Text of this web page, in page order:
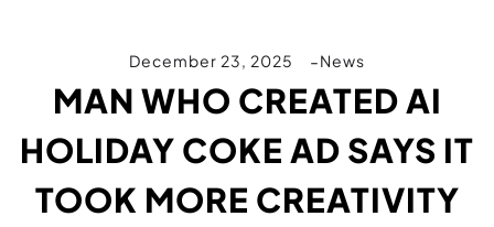
December 23, 2025 News
MAN WHO CREATED AI
HOLIDAY COKE AD SAYS IT
TOOK MORE CREATIVITY